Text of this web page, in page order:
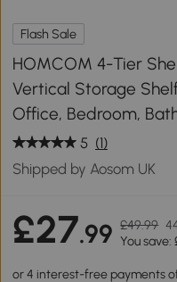
Flash Sale
HOMCOM 4-Tier
Vertical Storage
Office, Bedroom,
5 (1)
Shipped by Aosom UK
£27.99 £49.99
You save: